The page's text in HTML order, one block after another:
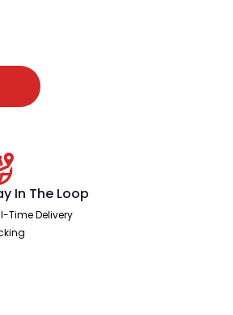
In The Loop
Time Delivery